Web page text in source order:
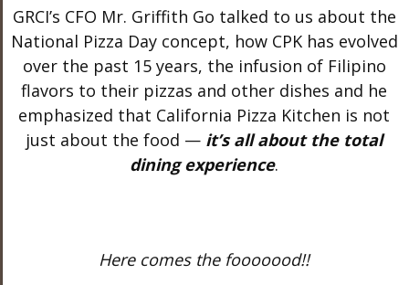
GRCI’s CFO Mr. Griffith Go talked to us about the
National Pizza Day concept, how CPK has evolved
over the past 15 years, the infusion of Filipino
flavors to their pizzas and other dishes and he
emphasized that California Pizza Kitchen is not
just about the food — it’s all about the total
dining experience.
Here comes the fooooood!!